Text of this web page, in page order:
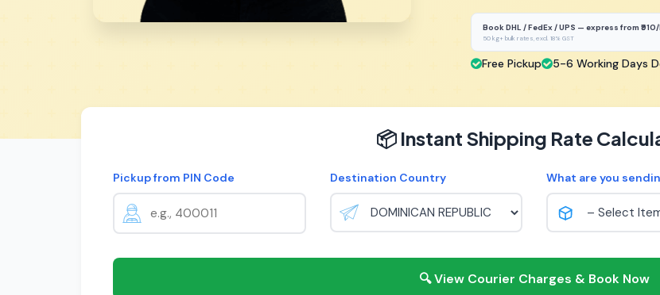
Book DHL / FedEx / UPS — express from
50 kg+ bulk rates, excl. 18% GST
Free Pickup 5-6 Working Days
📦 Instant Shipping Rate
Pickup from PIN Code Destination Country What are you
🔍 View Courier Charges & Book Now